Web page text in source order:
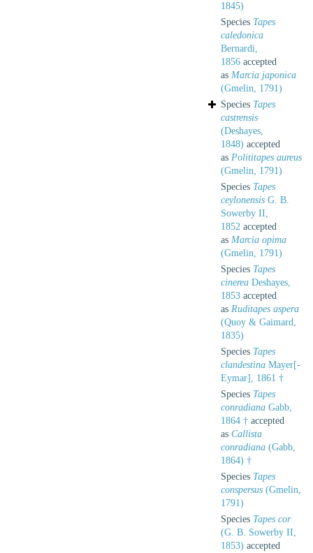
1845)
Species Tapes
caledonica
Bernardi,
1856 accepted
as Marcia japonica
(Gmelin, 1791)
Species Tapes
castrensis
(Deshayes,
1848) accepted
as Polititapes aureus
(Gmelin, 1791)
Species Tapes
ceylonensis G. B.
Sowerby II,
1852 accepted
as Marcia opima
(Gmelin, 1791)
Species Tapes
cinerea Deshayes,
1853 accepted
as Ruditapes aspera
(Quoy & Gaimard,
1835)
Species Tapes
clandestina Mayer[-
Eymar], 1861 †
Species Tapes
conradiana Gabb,
1864 † accepted
as Callista
conradiana (Gabb,
1864) †
Species Tapes
conspersus (Gmelin,
1791)
Species Tapes cor
(G. B. Sowerby II,
1853) accepted